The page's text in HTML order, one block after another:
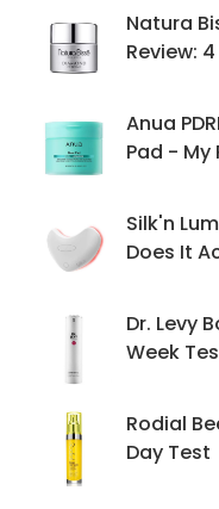
Natura
Review:
Anua
Pad - My
Silk'n
Does It
Dr. Levy
Week
Rodial
Day Test